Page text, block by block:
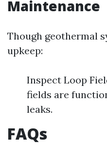
Maintenance
Though geothermal
upkeep:
Inspect Loop
fields are
leaks.
FAQs